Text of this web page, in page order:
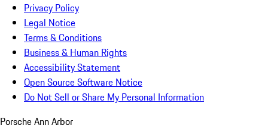
Privacy Policy
Legal Notice
Terms & Conditions
Business & Human Rights
Accessibility Statement
Open Source Software Notice
Do Not Sell or Share My Personal Information
Porsche Ann Arbor